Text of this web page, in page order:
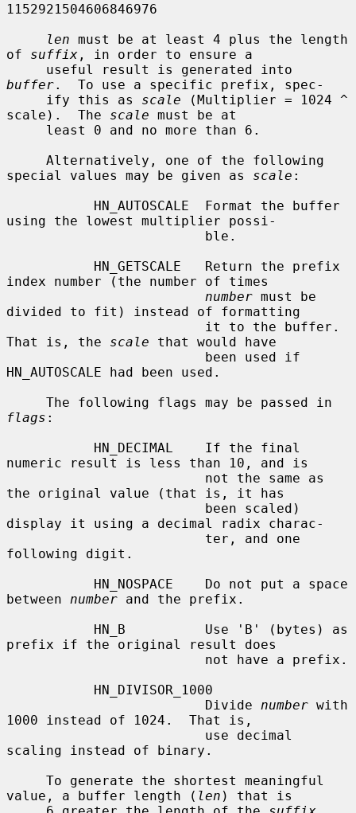
1152921504606846976
len must be at least 4 plus the length
of suffix , in order to ensure a
buffer.  To use a specific prefix, spec-
     ify this as
scale (Multiplier = 1024 ^
scale).  The scale must be at
special values may be given as scale :
using the lowest multiplier possi-
index number (the number of times
number must be
divided to fit) instead of formatting
That is, the scale that would have
HN_AUTOSCALE had been used.
flags :
numeric result is less than 10, and is
the original value (that is, it has
display it using a decimal radix charac-
following digit.
between number and the prefix.
prefix if the original result does
                         Divide
number with
1000 instead of 1024.  That is,
scaling instead of binary.
value, a buffer length ( len ) that is